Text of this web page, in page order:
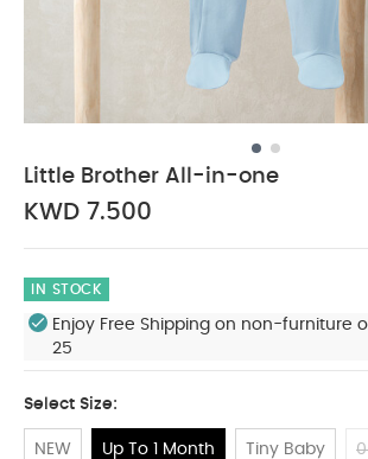
Little Brother All-in-one
KWD 7.500
IN STOCK
Enjoy Free Shipping on non-furniture
25
Select Size:
NEW Up To 1 Month Tiny Baby